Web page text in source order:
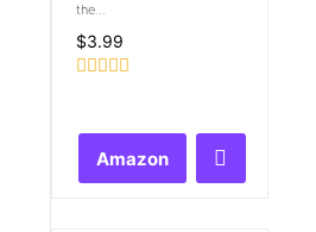
the...
$3.99
Amazon